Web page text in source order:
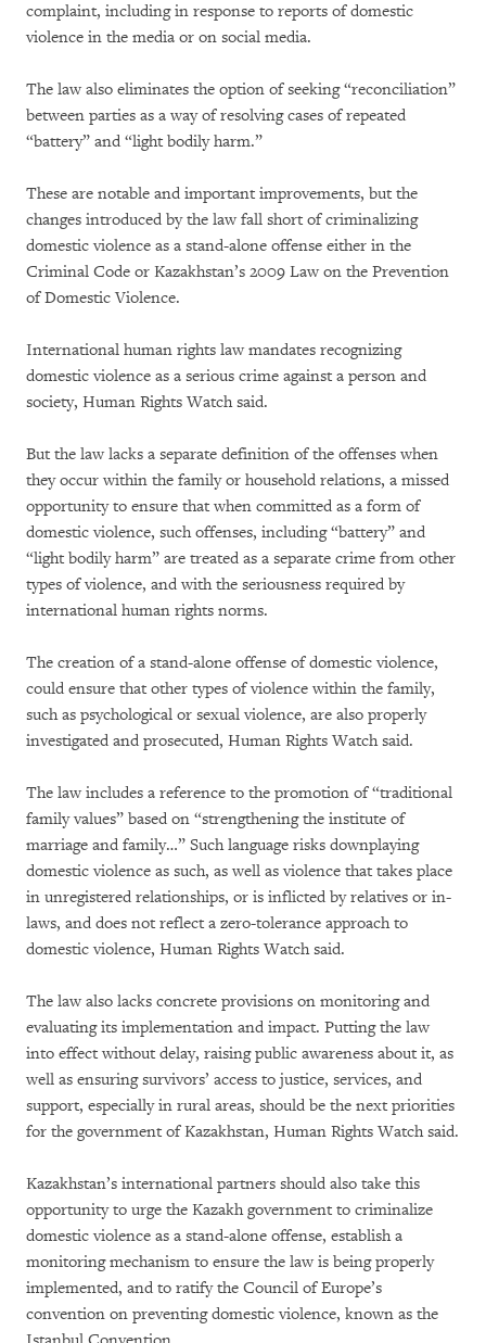
complaint, including in response to reports of domestic
violence in the media or on social media.
The law also eliminates the option of seeking “reconciliation”
between parties as a way of resolving cases of repeated
“battery” and “light bodily harm.”
These are notable and important improvements, but the
changes introduced by the law fall short of criminalizing
domestic violence as a stand-alone offense either in the
Criminal Code or Kazakhstan’s 2009 Law on the Prevention
of Domestic Violence.
International human rights law mandates recognizing
domestic violence as a serious crime against a person and
society, Human Rights Watch said.
But the law lacks a separate definition of the offenses when
they occur within the family or household relations, a missed
opportunity to ensure that when committed as a form of
domestic violence, such offenses, including “battery” and
“light bodily harm” are treated as a separate crime from other
types of violence, and with the seriousness required by
international human rights norms.
The creation of a stand-alone offense of domestic violence,
could ensure that other types of violence within the family,
such as psychological or sexual violence, are also properly
investigated and prosecuted, Human Rights Watch said.
The law includes a reference to the promotion of “traditional
family values” based on “strengthening the institute of
marriage and family…” Such language risks downplaying
domestic violence as such, as well as violence that takes place
in unregistered relationships, or is inflicted by relatives or in-
laws, and does not reflect a zero-tolerance approach to
domestic violence, Human Rights Watch said.
The law also lacks concrete provisions on monitoring and
evaluating its implementation and impact. Putting the law
into effect without delay, raising public awareness about it, as
well as ensuring survivors’ access to justice, services, and
support, especially in rural areas, should be the next priorities
for the government of Kazakhstan, Human Rights Watch said.
Kazakhstan’s international partners should also take this
opportunity to urge the Kazakh government to criminalize
domestic violence as a stand-alone offense, establish a
monitoring mechanism to ensure the law is being properly
implemented, and to ratify the Council of Europe’s
convention on preventing domestic violence, known as the